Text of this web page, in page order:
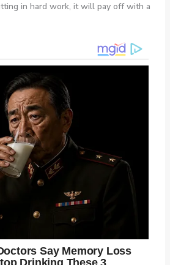
in hard work, it will pay off with a